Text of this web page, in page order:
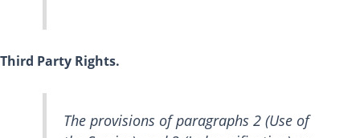
Third Party Rights.
The provisions of paragraphs 2 (Use of